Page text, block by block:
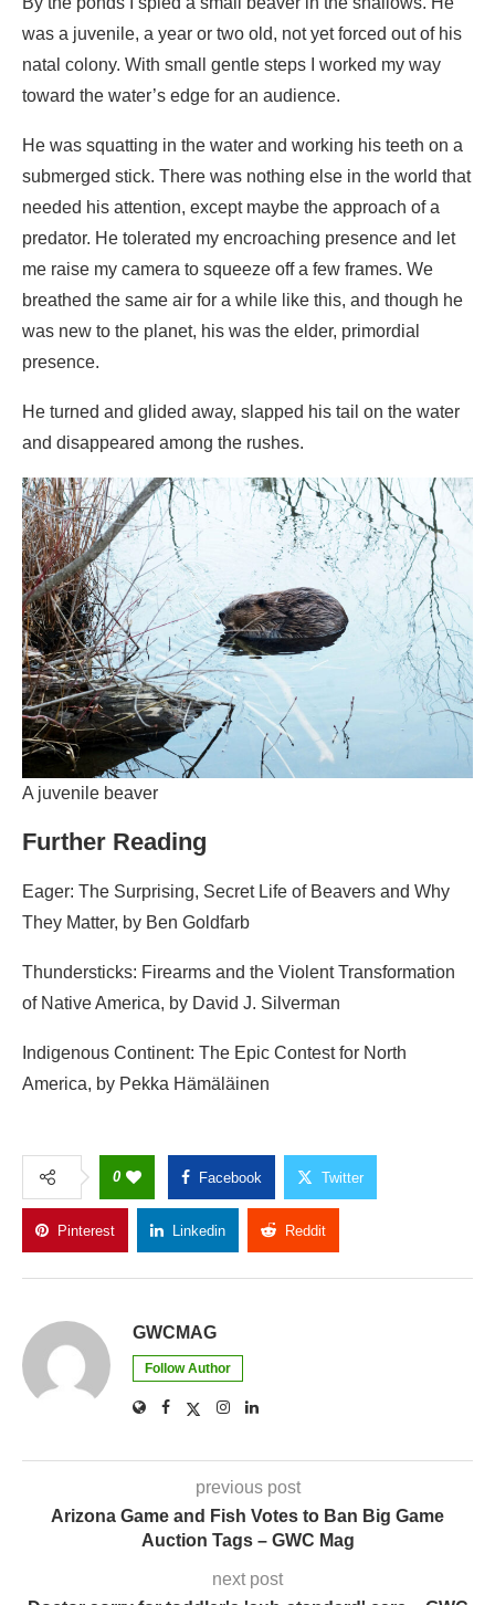
He was squatting in the water and working his teeth on a
submerged stick. There was nothing else in the world that
needed his attention, except maybe the approach of a
predator. He tolerated my encroaching presence and let
me raise my camera to squeeze off a few frames. We
breathed the same air for a while like this, and though he
was new to the planet, his was the elder, primordial
presence.
He turned and glided away, slapped his tail on the water
and disappeared among the rushes.
A juvenile beaver
Further Reading
Eager: The Surprising, Secret Life of Beavers and Why
They Matter, by Ben Goldfarb
Thundersticks: Firearms and the Violent Transformation
Indigenous Continent: The Epic Contest for North
Facebook Twitter
Pinterest
GWCMAG
Follow Author
previous post
Arizona Game and Fish Votes to Ban Big Game
Auction Tags – GWC Mag
Mag
YOU MAY ALSO LIKE